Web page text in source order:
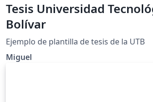
Tesis Universidad
Bolívar
Ejemplo de plantilla de tesis de la UTB
Miguel